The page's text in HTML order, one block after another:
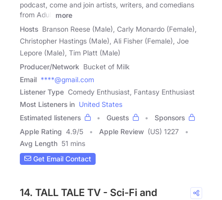
podcast, come and join artists, writers, and comedians
from Adult
more
Hosts Branson Reese (Male), Carly Monardo (Female),
Christopher Hastings (Male), Ali Fisher (Female), Joe
Lepore (Male), Tim Platt (Male)
Producer/Network Bucket of Milk
Email ****@gmail.com
Listener Type Comedy Enthusiast, Fantasy Enthusiast
Most Listeners in United States
Estimated listeners
Guests
Sponsors
Apple Rating 4.9/5 Apple Review (US) 1227
Avg Length 51 mins
Get Email Contact
14. TALL TALE TV - Sci-Fi and